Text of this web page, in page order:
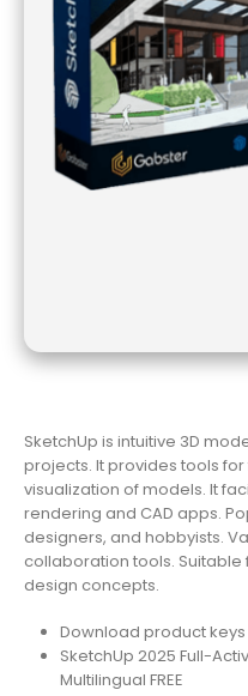
SketchUp is intuitive 3D
projects. It provides tools
visualization of models. It
rendering and CAD apps.
designers, and hobbyists.
collaboration tools.
design concepts.
Download product
SketchUp 2025 Full-
Multilingual FREE